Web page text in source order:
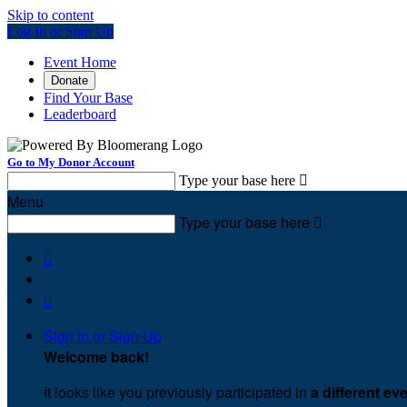
Skip to content
Log In or Sign Up
Event Home
Donate
Find Your Base
Leaderboard
Go to My Donor Account
Type your base here 
Menu
Type your base here 


Sign In or Sign Up
Welcome back!
It looks like you previously participated in a different